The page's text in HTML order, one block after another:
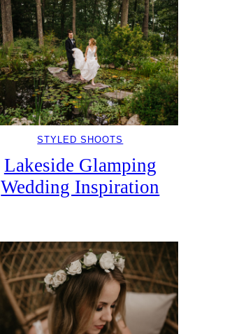
STYLED SHOOTS
Lakeside Glamping
Wedding Inspiration